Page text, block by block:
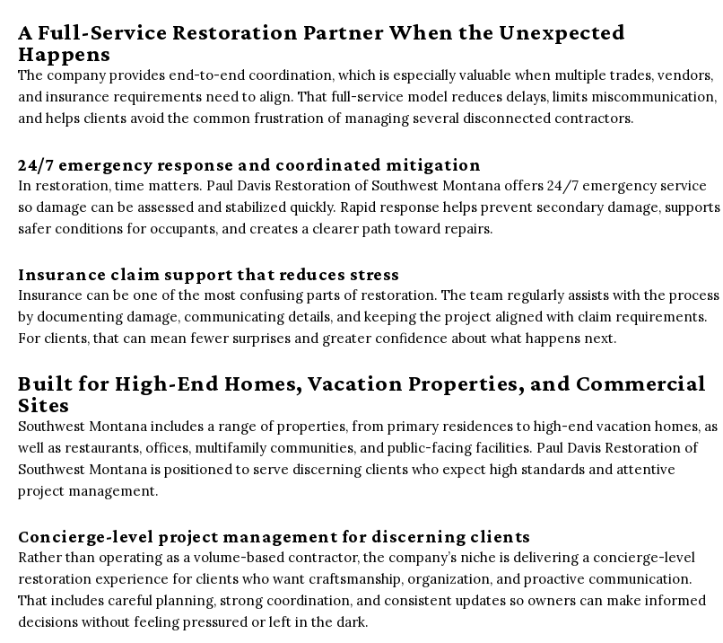
A Full-Service Restoration Partner When the Unexpected
Happens
The company provides end-to-end coordination, which is especially valuable when multiple trades, vendors,
and insurance requirements need to align. That full-service model reduces delays, limits miscommunication,
and helps clients avoid the common frustration of managing several disconnected contractors.
24/7 emergency response and coordinated mitigation
In restoration, time matters. Paul Davis Restoration of Southwest Montana offers 24/7 emergency service
so damage can be assessed and stabilized quickly. Rapid response helps prevent secondary damage, supports
safer conditions for occupants, and creates a clearer path toward repairs.
Insurance claim support that reduces stress
Insurance can be one of the most confusing parts of restoration. The team regularly assists with the process
by documenting damage, communicating details, and keeping the project aligned with claim requirements.
For clients, that can mean fewer surprises and greater confidence about what happens next.
Built for High-End Homes, Vacation Properties, and Commercial
Sites
Southwest Montana includes a range of properties, from primary residences to high-end vacation homes, as
well as restaurants, offices, multifamily communities, and public-facing facilities. Paul Davis Restoration of
Southwest Montana is positioned to serve discerning clients who expect high standards and attentive
project management.
Concierge-level project management for discerning clients
Rather than operating as a volume-based contractor, the company’s niche is delivering a concierge-level
restoration experience for clients who want craftsmanship, organization, and proactive communication.
That includes careful planning, strong coordination, and consistent updates so owners can make informed
decisions without feeling pressured or left in the dark.